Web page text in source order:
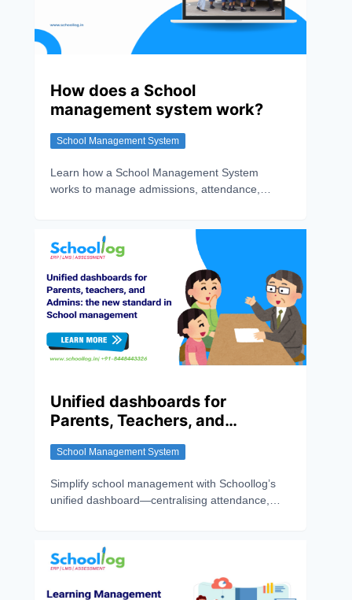
How does a School
management system work?
School Management System
Learn how a School Management System
works to manage admissions, attendance,
Unified dashboards for
Parents, Teachers, and
Admins: The New Standard in
School Management
School Management System
Simplify school management with Schoollog’s
unified dashboard—centralising attendance,